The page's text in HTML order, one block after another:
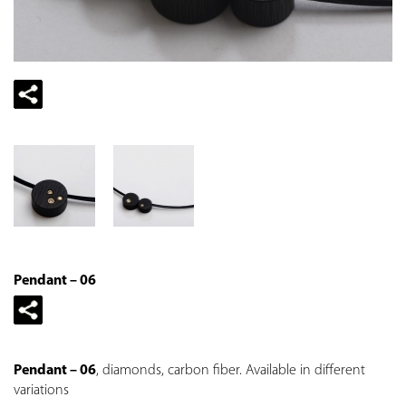
Pendant – 06
Pendant – 06, diamonds, carbon fiber. Available in different
variations